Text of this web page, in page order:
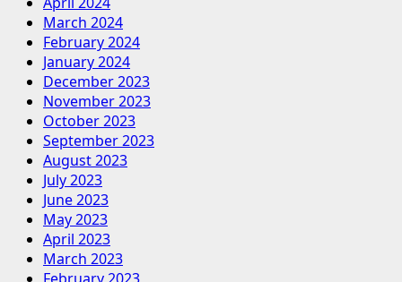
March 2024
February 2024
January 2024
December 2023
November 2023
October 2023
September 2023
August 2023
July 2023
June 2023
May 2023
April 2023
March 2023